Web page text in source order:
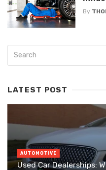
By
LATEST POST
AUTOMOTIVE
Used Car Dealerships: